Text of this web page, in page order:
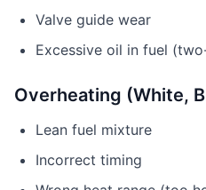
Valve guide wear
Excessive oil in fuel
Overheating (White,
Lean fuel mixture
Incorrect timing